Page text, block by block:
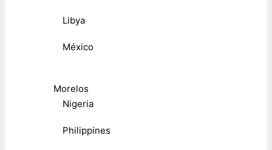
Libya
México
Morelos
Nigeria
Philippines